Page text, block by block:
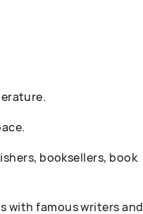
booksellers, book
with famous writers and